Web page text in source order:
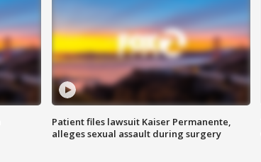
Patient files lawsuit Kaiser Permanente,
alleges sexual assault during surgery